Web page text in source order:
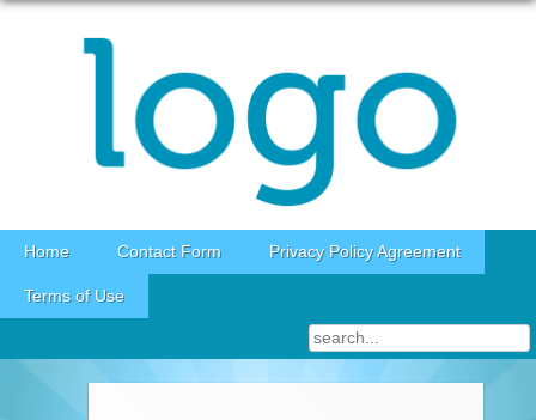
Skip to content
Home Contact Form Privacy Policy Agreement
Terms of Use